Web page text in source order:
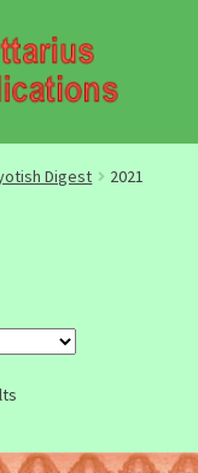
Digest 2021
Sorted